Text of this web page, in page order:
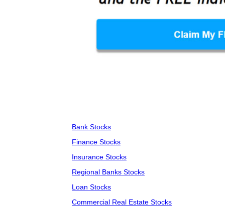
Bank Stocks
Finance Stocks
Insurance Stocks
Regional Banks Stocks
Loan Stocks
Commercial Real Estate Stocks